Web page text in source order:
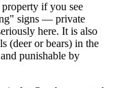
if you see
signs — private
here. It is also
(deer or bears) in the
punishable by